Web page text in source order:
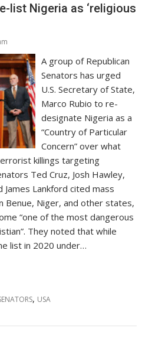
list Nigeria as ‘religious
A group of Republican
Senators has urged
U.S. Secretary of State,
Marco Rubio to re-
designate Nigeria as a
“Country of Particular
Concern” over what
killings targeting
Ted Cruz, Josh Hawley,
Lankford cited mass
Benue, Niger, and other states,
“one of the most dangerous
They noted that while
list in 2020 under…
, USA